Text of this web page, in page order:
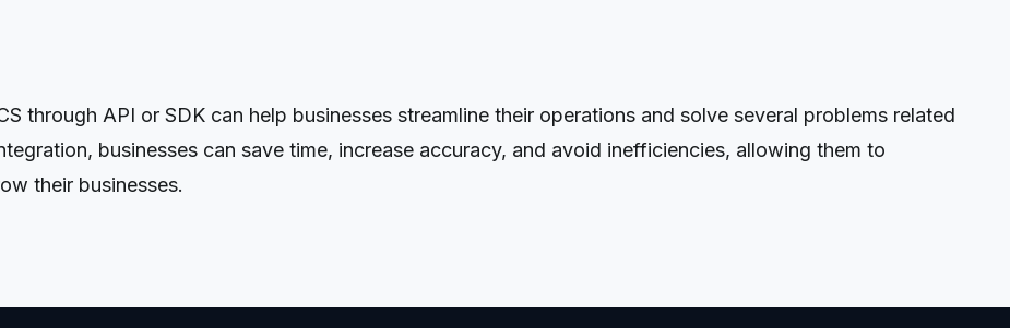
through API or SDK can help businesses streamline their operations and solve several problems related
businesses can save time, increase accuracy, and avoid inefficiencies, allowing them to
their businesses.